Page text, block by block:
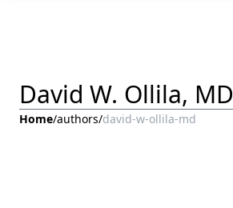
David W. Ollila, MD
Home/authors/david-w-ollila-md